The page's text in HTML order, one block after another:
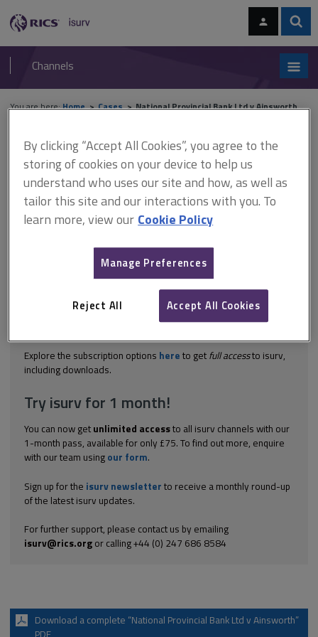
navigation
RICS
isurv
Channels
You are here:Home Cases National Provincial Bank Ltd v Ainsworth
National Provincial Bank Ltd
v Ainsworth
isurv subscription.
[1965] 3 WLR 1 Construction – VAT – Leasing or letting of
immovable property A right over some land must amount to at
least a legal or equitable interest in that land. This distinguishes
the words 'any interest in or right over land' from a 'licence to
Explore the subscription options here to get full accessto isurv,
including downloads.
Try isurv for 1 month!
You can now get unlimited accessto all isurv channels with our
1-month pass, available for only £75. To find out more, enquire
with our team using our form.
Sign up for the isurv newsletter to receive a monthly round-up
of the latest isurv updates.
For further support, please contact us by emailing
isurv@rics.orgor calling +44 (0) 247 686 8584
Download a complete “National Provincial Bank Ltd v Ainsworth”
By clicking “Accept All Cookies”, you agree to the
storing of cookies on your device to help us
understand who uses our site and how, as well as
tailor this site and our interactions with you. To
learn more, view our Cookie Policy
Manage Preferences
Reject All Accept All Cookies